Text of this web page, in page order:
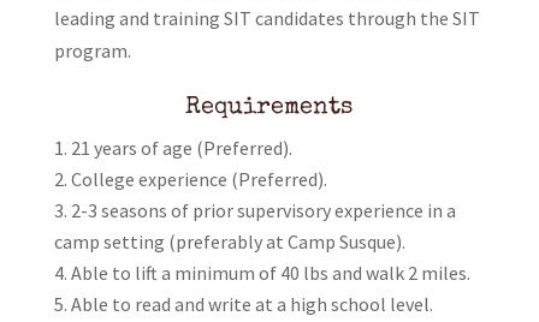
leading and training SIT candidates through the SIT
program.
Requirements
21 years of age (Preferred).
College experience (Preferred).
2-3 seasons of prior supervisory experience in a
camp setting (preferably at Camp Susque).
Able to lift a minimum of 40 lbs and walk 2 miles.
Able to read and write at a high school level.